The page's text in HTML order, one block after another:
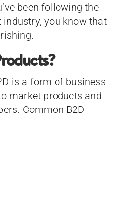
been following the
you know that
is a form of business
market products and
Common B2D